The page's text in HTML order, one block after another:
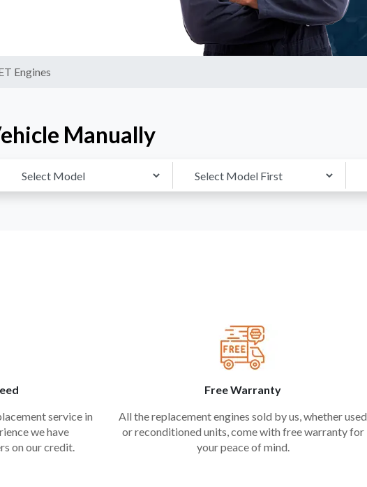
Engines
Manually
service in
we have
on our credit.
Free Warranty
All the replacement engines sold by us, whether used
or reconditioned units, come with free warranty for
your peace of mind.